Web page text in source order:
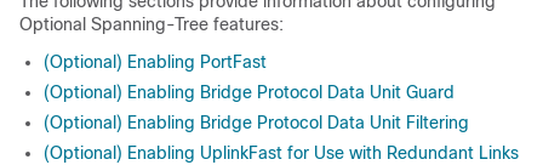
Optional Spanning-Tree features:
(Optional) Enabling PortFast
(Optional) Enabling Bridge Protocol Data Unit Guard
(Optional) Enabling Bridge Protocol Data Unit Filtering
(Optional) Enabling UplinkFast for Use with Redundant Links